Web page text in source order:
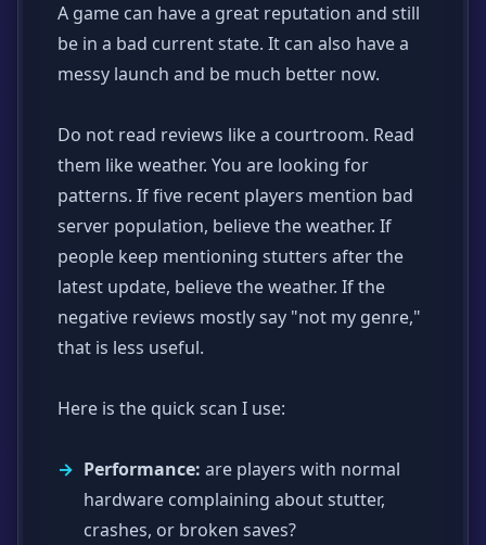
A game can have a great reputation and still
be in a bad current state. It can also have a
messy launch and be much better now.
Do not read reviews like a courtroom. Read
them like weather. You are looking for
patterns. If five recent players mention bad
server population, believe the weather. If
people keep mentioning stutters after the
latest update, believe the weather. If the
negative reviews mostly say "not my genre,"
that is less useful.
Here is the quick scan I use:
Performance: are players with normal
hardware complaining about stutter,
crashes, or broken saves?